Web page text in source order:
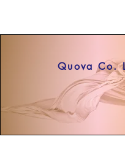
Quova Co.